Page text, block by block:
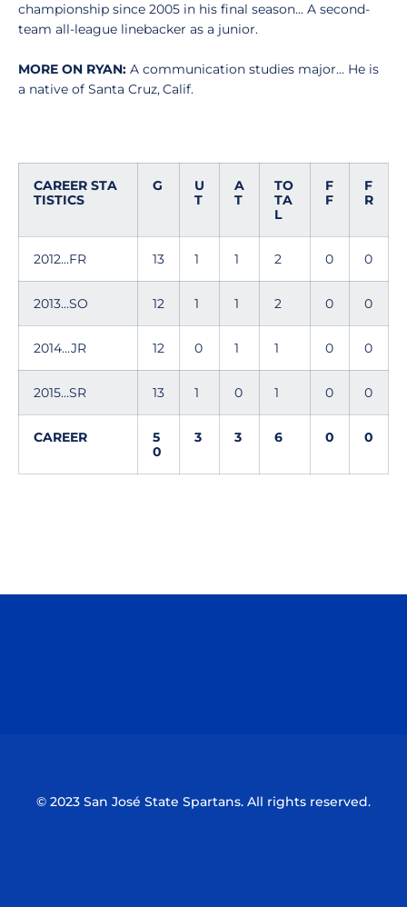
championship since 2005 in his final season... A second-
team all-league linebacker as a junior.
MORE ON RYAN: A communication studies major... He is
a native of Santa Cruz, Calif.
CAREER STA
TISTICS
G
U
T
A
T
TO
TA
L
F
F
F
R
2012...FR 13 1 1 2 0 0
2013...SO 12 1 1 2 0 0
2014...JR 12 0 1 1 0 0
2015...SR 13 1 0 1 0 0
CAREER
5
0
3 3 6 0 0
© 2023 San José State Spartans. All rights reserved.